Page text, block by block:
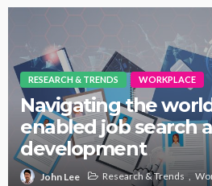
RESEARCH & TRENDS WORKPLACE
Navigating the
enabled job search
development
John Lee Research & Trends